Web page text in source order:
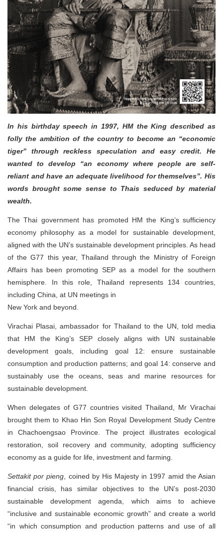
In his birthday speech in 1997, HM the King described as
folly the ambition of the country to become an “economic
tiger” through reckless speculation and easy credit. He
wanted to develop “an economy where people are self-
reliant and have an adequate livelihood for themselves”. His
words brought some sense to Thais seduced by material
wealth.
The Thai government has promoted HM the King’s sufficiency
economy philosophy as a model for sustainable development,
aligned with the UN’s sustainable development principles. As head
of the G77 this year, Thailand through the Ministry of Foreign
Affairs has been promoting SEP as a model for the southern
hemisphere. In this role, Thailand represents 134 countries,
including China, at UN meetings in
New York and beyond.
Virachai Plasai, ambassador for Thailand to the UN, told media
that HM the King’s SEP closely aligns with UN sustainable
development goals, including goal 12: ensure sustainable
consumption and production patterns; and goal 14: conserve and
sustainably use the oceans, seas and marine resources for
sustainable development.
When delegates of G77 countries visited Thailand, Mr Virachai
brought them to Khao Hin Son Royal Development Study Centre
in Chachoengsao Province. The project illustrates ecological
restoration, soil recovery and community, adopting sufficiency
economy as a guide for life, investment and farming.
Settakit por pieng , coined by His Majesty in 1997 amid the Asian
financial crisis, has similar objectives to the UN’s post-2030
sustainable development agenda, which aims to achieve
“inclusive and sustainable economic growth” and create a world
“in which consumption and production patterns and use of all